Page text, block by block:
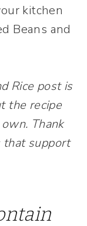
kitchen
Beans and
Rice post is
the recipe
Thank
that support